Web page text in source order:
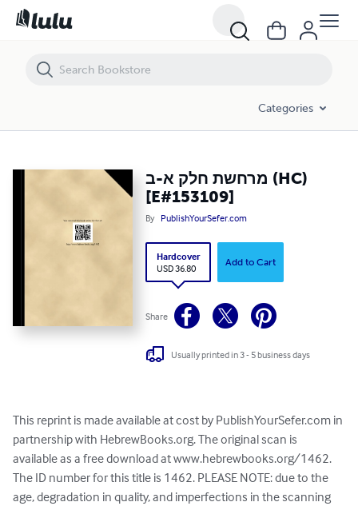
Categories
מרחשת חלק א-ב (HC)
[E#153109]
By PublishYourSefer.com
Hardcover
USD 36.80
Add to Cart
Share
Usually printed in 3 - 5 business days
This reprint is made available at cost by PublishYourSefer.com in
partnership with HebrewBooks.org. The original scan is
available as a free download at www.hebrewbooks.org/1462.
The ID number for this title is 1462. PLEASE NOTE: due to the
age, degradation in quality, and imperfections in the scanning